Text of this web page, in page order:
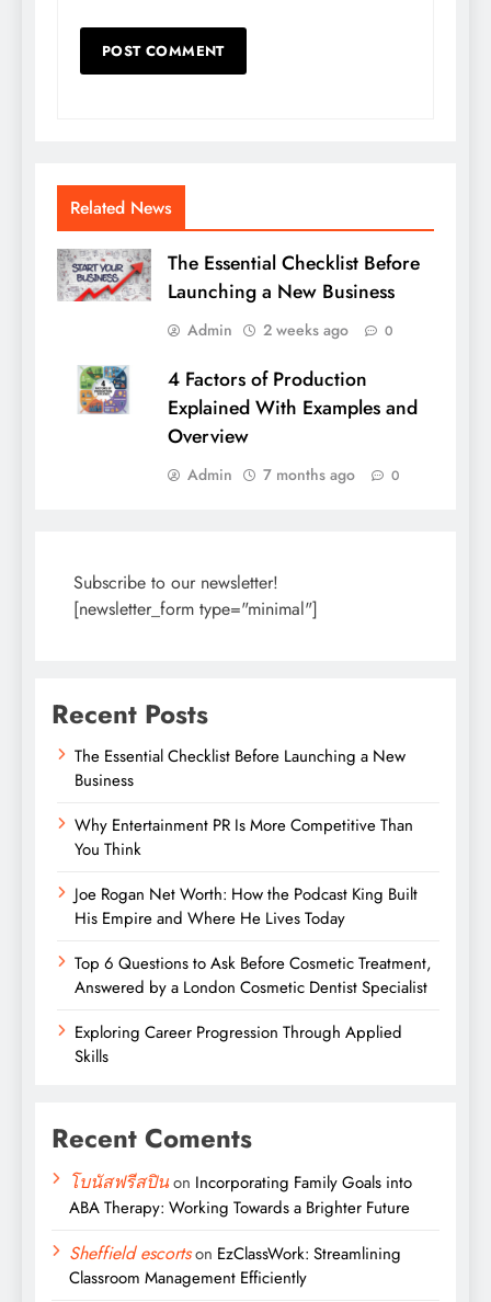
Related News
The Essential Checklist Before
Launching a New Business
Admin 2 weeks ago 0
4 Factors of Production
Explained With Examples and
Overview
Admin 7 months ago 0
Subscribe to our newsletter!
[newsletter_form type="minimal"]
Recent Posts
The Essential Checklist Before Launching a New
Business
Why Entertainment PR Is More Competitive Than
You Think
Joe Rogan Net Worth: How the Podcast King Built
His Empire and Where He Lives Today
Top 6 Questions to Ask Before Cosmetic Treatment,
Answered by a London Cosmetic Dentist Specialist
Exploring Career Progression Through Applied
Skills
Recent Coments
โบนัสฟรีสปินon Incorporating Family Goals into
ABA Therapy: Working Towards a Brighter Future
Sheffield escortson EzClassWork: Streamlining
Classroom Management Efficiently